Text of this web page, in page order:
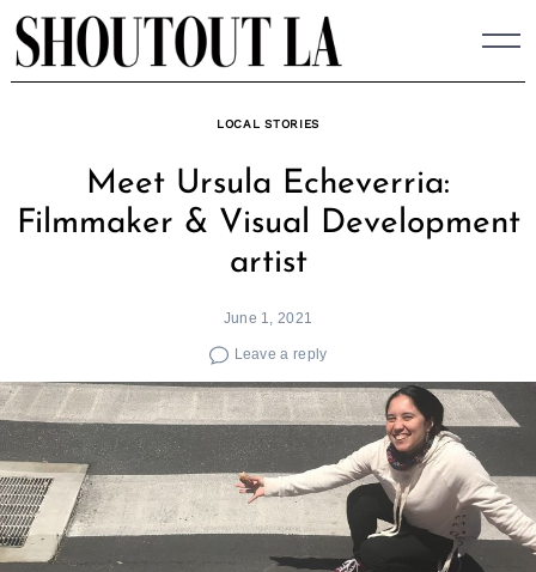
Skip
to
content
LOCAL STORIES
Meet Ursula Echeverria:
Filmmaker & Visual Development
artist
June 1, 2021
Leave a reply